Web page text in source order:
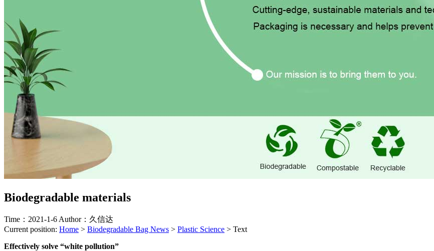
Biodegradable materials
Time：2021-1-6 Author：久信达
Current position: Home > Biodegradable Bag News > Plastic Science > Text
Effectively solve “white pollution”